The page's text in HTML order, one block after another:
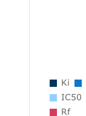
Ki
IC50
Rf